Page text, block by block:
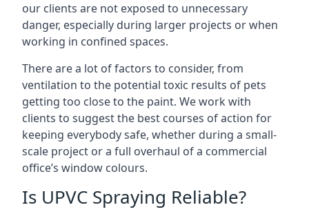
our clients are not exposed to unnecessary
danger, especially during larger projects or when
working in confined spaces.
There are a lot of factors to consider, from
ventilation to the potential toxic results of pets
getting too close to the paint. We work with
clients to suggest the best courses of action for
keeping everybody safe, whether during a small-
scale project or a full overhaul of a commercial
office’s window colours.
Is UPVC Spraying Reliable?